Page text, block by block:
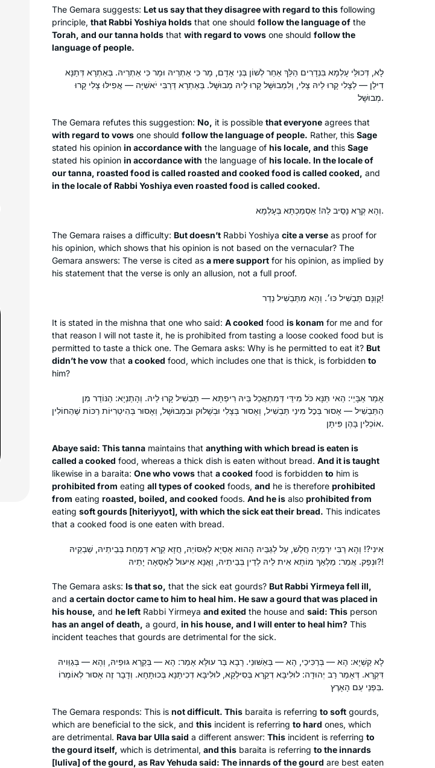
The Gemara suggests: Let us say that they disagree with regard to this following
principle, that Rabbi Yoshiya holds that one should follow the language of the
Torah, and ourtannaholds that with regard to vows one should follow the
language of people.
לָא, דְּכוּלֵּי עָלְמָא בִּנְדָרִים הַלֵּךְ אַחַר לְשׁוֹן בְּנֵי אָדָם, מָר כִּי אַתְרֵיהּ וּמָר כִּי אַתְרֵיהּ. בְּאַתְרָא דְּתַנָּא
דִילַן — לְצָלִי קָרוּ לֵיהּ צָלִי, וְלִמְבוּשָּׁל קָרוּ לֵיהּ מְבוּשָּׁל. בְּאַתְרָא דְּרַבִּי יֹאשִׁיָּה — אֲפִילּוּ צָלִי קָרוּ
מְבוּשָּׁל.
The Gemara refutes this suggestion: No, it is possible that everyone agrees that
with regard to vows one should follow the language of people. Rather, this Sage
stated his opinion in accordance with the language of his locale, and this Sage
stated his opinion in accordance with the language of his locale. In the locale of
ourtanna, roasted food is called roasted and cooked food is called cooked, and
in the locale of Rabbi Yoshiya even roasted food is called cooked.
וְהָא קְרָא נָסֵיב לַהּ! אַסְמַכְתָּא בְּעָלְמָא.
The Gemara raises a difficulty: But doesn’t Rabbi Yoshiya cite a verse as proof for
his opinion, which shows that his opinion is not based on the vernacular? The
Gemara answers: The verse is cited as a mere support for his opinion, as implied by
his statement that the verse is only an allusion, not a full proof.
קֻוֽנָּם תַּבְשִׁיל כּוּ׳. וְהָא מִתַּבְשִׁיל נְדַר!
It is stated in the mishna that one who said: A cooked food iskonam for me and for
that reason I will not taste it, he is prohibited from tasting a loose cooked food but is
permitted to taste a thick one. The Gemara asks: Why is he permitted to eat it? But
didn’t he vow that a cooked food, which includes one that is thick, is forbidden to
him?
אָמַר אַבָּיֵי: הַאי תַּנָּא כֹּל מִידֵּי דְּמִתְאֲכֵל בֵּיהּ רִיפְתָּא — תַּבְשִׁיל קָרוּ לֵיהּ. וְהָתַנְיָא: הַנּוֹדֵר מִן
הַתַּבְשִׁיל — אָסוּר בְּכׇל מִינֵי תַּבְשִׁיל, וְאָסוּר בְּצָלִי וּבְשָׁלוּק וּבִמְבוּשָּׁל, וְאָסוּר בְּהִיטְרִיּוֹת רַכּוֹת שֶׁהַחוֹלִין
אוֹכְלִין בָּהֶן פִּיתָּן.
Abaye said: Thistanna maintains that anything with which bread is eaten is
called a cooked food, whereas a thick dish is eaten without bread. And it is taught
likewise in a baraita: One who vows that a cooked food is forbidden to him is
prohibited from eating all types of cooked foods, and he is therefore prohibited
from eating roasted, boiled, and cooked foods. And he is also prohibited from
eating soft gourds [hiteriyyot], with which the sick eat their bread. This indicates
that a cooked food is one eaten with bread.
אִינִי?! וְהָא רַבִּי יִרְמְיָה חֲלַשׁ, עַל לְגַבֵּיהּ הָהוּא אָסְיָא לְאַסּוֹיֵהּ, חֲזָא קַרָא דְּמַחֵת בְּבֵיתֵיהּ, שַׁבְקֵיהּ
וּנְפַק. אֲמַר: מַלְאַךְ מוֹתָא אִית לֵיהּ לְדֵין בְּבֵיתֵיהּ, וַאֲנָא אֵיעוּל לְאַסָּאָה יָתֵיהּ?!
The Gemara asks: Is that so, that the sick eat gourds? But Rabbi Yirmeya fell ill,
and a certain doctor came to him to heal him. He saw a gourd that was placed in
his house, and he left Rabbi Yirmeya and exited the house and said: This person
has an angel of death, a gourd, in his house, and I will enter to heal him? This
incident teaches that gourds are detrimental for the sick.
לָא קַשְׁיָא: הָא — בְּרַכִּיכֵי, הָא — בְּאַשּׁוּנֵי. רָבָא בַּר עוּלָּא אָמַר: הָא — בְּקַרָא גּוּפֵיהּ, וְהָא — בְּגַוֵּויהּ
דִּקְרָא. דְּאָמַר רַב יְהוּדָה: לוּלִיבָּא דְקַרָא בְּסִילְקָא, לוּלִיבָּא דְכִיתָּנָא בְּכוּתָּחָא. וְדָבָר זֶה אָסוּר לְאוֹמְרוֹ
בִּפְנֵי עַם הָאָרֶץ.
The Gemara responds: This is not difficult. This baraita is referring to soft gourds,
which are beneficial to the sick, and this incident is referring to hard ones, which
are detrimental. Rava bar Ulla said a different answer: This incident is referring to
the gourd itself, which is detrimental, and this baraita is referring to the innards
[luliva] of the gourd, as Rav Yehuda said: The innards of the gourd are best eaten
I started with Ze Kollel in Berlin,
directed by Jeremy Borowitz for Hillel
Megillah chapter 4 and each
participant wrote his commentary on a
Sugia that particularly impressed him.
I wrote six poems about different
Yael Merlini
Berlin, Germany
Robin Zeiger
Tel Aviv, Israel
I began my journey two years ago at
the beginning of this cycle of the daf
me a new perspective of Torah
Sh’baal Peh and the role it plays in our
linda kalish-marcus